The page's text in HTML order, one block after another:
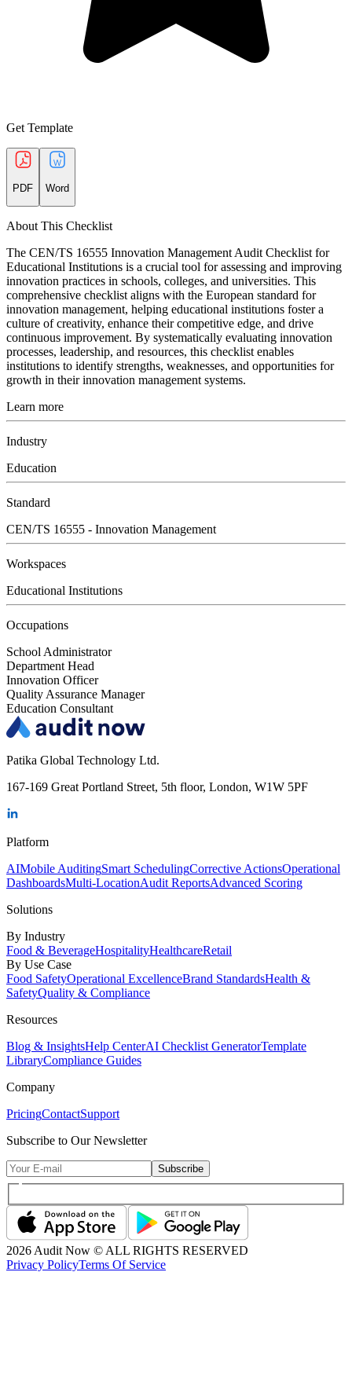
Get Template
PDF Word
About This Checklist
The CEN/TS 16555 Innovation Management Audit Checklist for
Educational Institutions is a crucial tool for assessing and improving
innovation practices in schools, colleges, and universities. This
comprehensive checklist aligns with the European standard for
innovation management, helping educational institutions foster a
culture of creativity, enhance their competitive edge, and drive
continuous improvement. By systematically evaluating innovation
processes, leadership, and resources, this checklist enables
institutions to identify strengths, weaknesses, and opportunities for
growth in their innovation management systems.
Learn more
Industry
Education
Standard
CEN/TS 16555 - Innovation Management
Workspaces
Educational Institutions
Occupations
School Administrator
Department Head
Innovation Officer
Quality Assurance Manager
Education Consultant
Patika Global Technology Ltd.
167-169 Great Portland Street, 5th floor, London, W1W 5PF
Platform
AIMobile AuditingSmart SchedulingCorrective ActionsOperational
DashboardsMulti-LocationAudit ReportsAdvanced Scoring
Solutions
By Industry
Food & BeverageHospitalityHealthcareRetail
By Use Case
Food SafetyOperational ExcellenceBrand StandardsHealth &
SafetyQuality & Compliance
Resources
Blog & InsightsHelp CenterAI Checklist GeneratorTemplate
LibraryCompliance Guides
Company
PricingContactSupport
Subscribe to Our Newsletter
Subscribe
2026 Audit Now © ALL RIGHTS RESERVED
Privacy PolicyTerms Of Service